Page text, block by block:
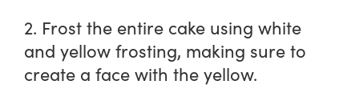
2. Frost the entire cake using white
and yellow frosting, making sure to
create a face with the yellow.